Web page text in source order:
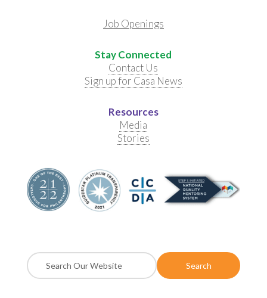
Job Openings
Stay Connected
Contact Us
Sign up for Casa News
Resources
Media
Stories